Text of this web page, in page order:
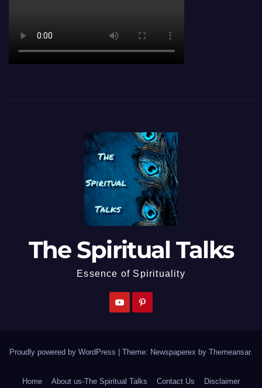
The Spiritual Talks
Essence of Spirituality
Proudly powered by WordPress Theme: Newspaperex by Themeansar.
Home About us-The Spiritual Talks Contact Us Disclaimer